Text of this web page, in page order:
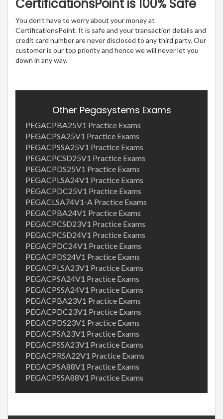
CertificationsPoint is 100% Safe
You don’t have to worry about your money at
CertificationsPoint. It is safe and your transaction details and
credit card number are never disclosed to any third party. Our
customer is our top priority and hence we will never let you
down in any way.
Other Pegasystems Exams
PEGACPBA25V1 Practice Exams
PEGACPSA25V1 Practice Exams
PEGACPSSA25V1 Practice Exams
PEGACPCSD25V1 Practice Exams
PEGACPDS25V1 Practice Exams
PEGACPLSA24V1 Practice Exams
PEGACPDC25V1 Practice Exams
PEGACLSA74V1-A Practice Exams
PEGACPBA24V1 Practice Exams
PEGACPCSD23V1 Practice Exams
PEGACPCSD24V1 Practice Exams
PEGACPDC24V1 Practice Exams
PEGACPDS24V1 Practice Exams
PEGACPLSA23V1 Practice Exams
PEGACPSA24V1 Practice Exams
PEGACPSSA24V1 Practice Exams
PEGACPBA23V1 Practice Exams
PEGACPDC23V1 Practice Exams
PEGACPDS23V1 Practice Exams
PEGACPSA23V1 Practice Exams
PEGACPSSA23V1 Practice Exams
PEGACPRSA22V1 Practice Exams
PEGACPSA88V1 Practice Exams
PEGACPSSA88V1 Practice Exams